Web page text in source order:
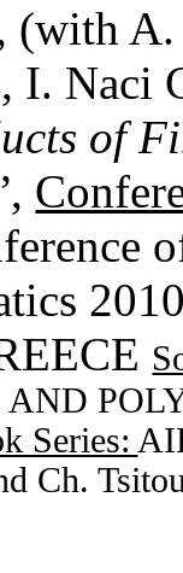
(with
I. Naci
of
AND
Series:
Ch.